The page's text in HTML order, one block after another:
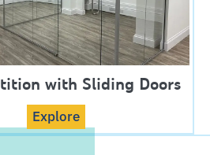
with Sliding Doors
Explore